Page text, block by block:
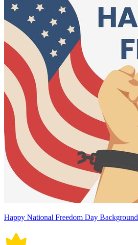
Happy National Freedom Day Background